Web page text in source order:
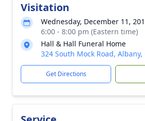
Visitation
Wednesday, December 11,
6:00 - 8:00 pm (Eastern time)
Hall & Hall Funeral Home
324 South Mock Road, Albany,
Get Directions